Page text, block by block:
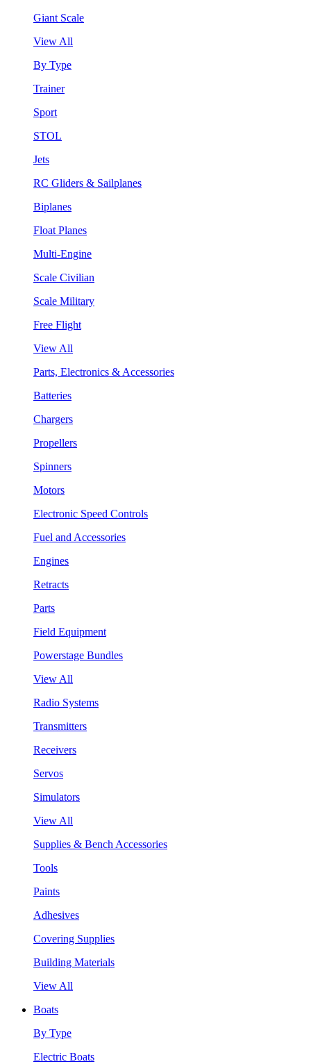
Giant Scale
View All
By Type
Trainer
Sport
STOL
Jets
RC Gliders & Sailplanes
Biplanes
Float Planes
Multi-Engine
Scale Civilian
Scale Military
Free Flight
View All
Parts, Electronics & Accessories
Batteries
Chargers
Propellers
Spinners
Motors
Electronic Speed Controls
Fuel and Accessories
Engines
Retracts
Parts
Field Equipment
Powerstage Bundles
View All
Radio Systems
Transmitters
Receivers
Servos
Simulators
View All
Supplies & Bench Accessories
Tools
Paints
Adhesives
Covering Supplies
Building Materials
View All
Boats
By Type
Electric Boats